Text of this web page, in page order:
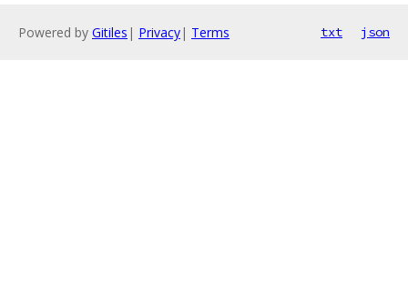
Powered by Gitiles | Privacy| Terms txt json